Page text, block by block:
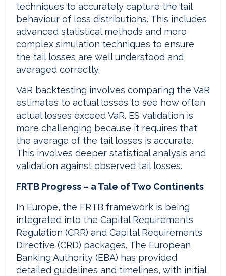
techniques to accurately capture the tail
behaviour of loss distributions. This includes
advanced statistical methods and more
complex simulation techniques to ensure
the tail losses are well understood and
averaged correctly.
VaR backtesting involves comparing the VaR
estimates to actual losses to see how often
actual losses exceed VaR. ES validation is
more challenging because it requires that
the average of the tail losses is accurate.
This involves deeper statistical analysis and
validation against observed tail losses.
FRTB Progress – a Tale of Two Continents
In Europe, the FRTB framework is being
integrated into the Capital Requirements
Regulation (CRR) and Capital Requirements
Directive (CRD) packages. The European
Banking Authority (EBA) has provided
detailed guidelines and timelines, with initial